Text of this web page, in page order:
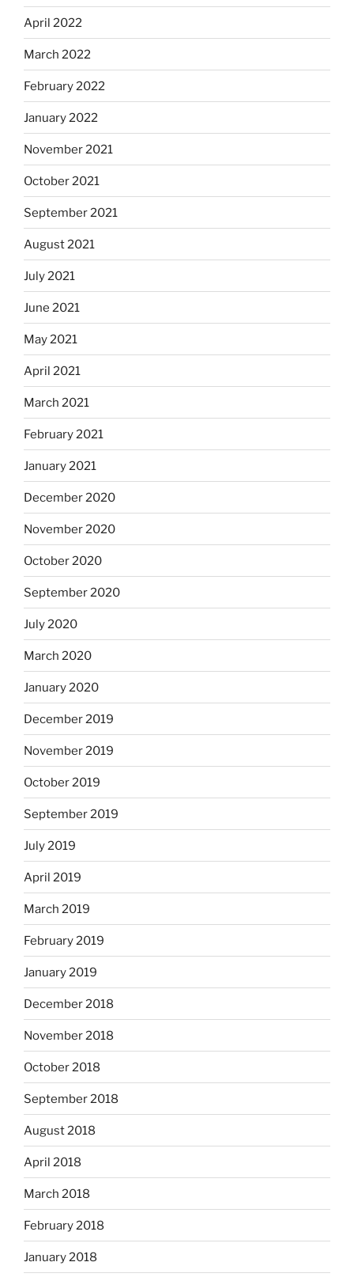
April 2022
March 2022
February 2022
January 2022
November 2021
October 2021
September 2021
August 2021
July 2021
June 2021
May 2021
April 2021
March 2021
February 2021
January 2021
December 2020
November 2020
October 2020
September 2020
July 2020
March 2020
January 2020
December 2019
November 2019
October 2019
September 2019
July 2019
April 2019
March 2019
February 2019
January 2019
December 2018
November 2018
October 2018
September 2018
August 2018
April 2018
March 2018
February 2018
January 2018